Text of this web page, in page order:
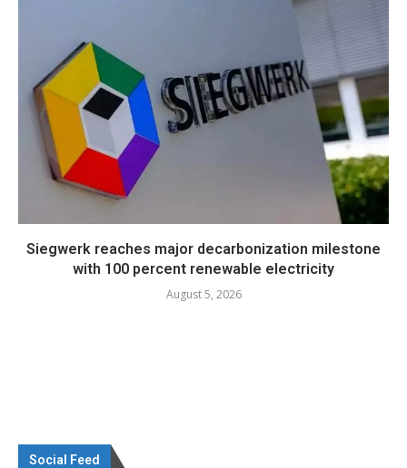
Siegwerk reaches major decarbonization milestone
with 100 percent renewable electricity
August 5, 2026
Social Feed